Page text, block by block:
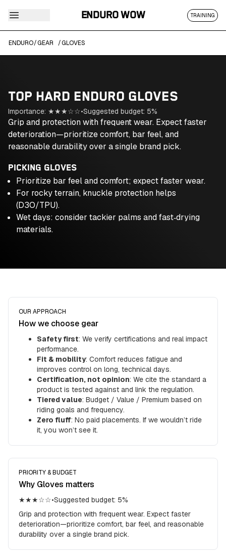
ENDURO WOW TRAINING
ENDURO/GEAR /GLOVES
TOP HARD ENDURO GLOVES
Importance: ★★★☆☆•Suggested budget: 5%
Grip and protection with frequent wear. Expect faster
deterioration—prioritize comfort, bar feel, and
reasonable durability over a single brand pick.
PICKING GLOVES
Prioritize bar feel and comfort; expect faster wear.
For rocky terrain, knuckle protection helps
(D3O/TPU).
Wet days: consider tackier palms and fast‑drying
materials.
OUR APPROACH
How we choose gear
Safety first: We verify certifications and real impact
performance.
Fit & mobility: Comfort reduces fatigue and
improves control on long, technical days.
Certification, not opinion: We cite the standard a
product is tested against and link the regulation.
Tiered value: Budget / Value / Premium based on
riding goals and frequency.
Zero fluff: No paid placements. If we wouldn’t ride
it, you won’t see it.
PRIORITY & BUDGET
Why Gloves matters
★★★☆☆•Suggested budget: 5%
Grip and protection with frequent wear. Expect faster
deterioration—prioritize comfort, bar feel, and reasonable
durability over a single brand pick.